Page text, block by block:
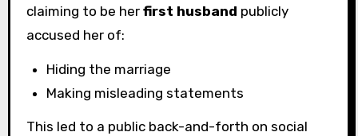
claiming to be her first husband publicly
accused her of:
Hiding the marriage
Making misleading statements
This led to a public back-and-forth on social